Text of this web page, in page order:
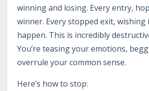
winning and losing. Every entry,
winner. Every stopped exit, wishing
happen. This is incredibly
You’re teasing your emotions,
overrule your common sense.
Here’s how to stop: